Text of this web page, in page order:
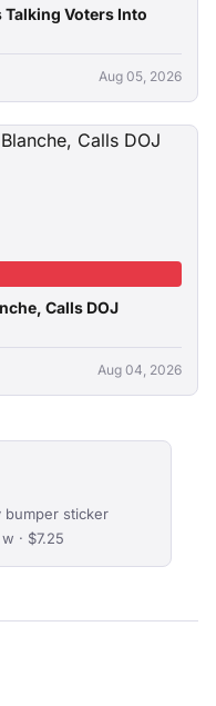
Talking Voters Into
Aug 05, 2026
Calls DOJ
Aug 04, 2026
bumper sticker
· $7.25